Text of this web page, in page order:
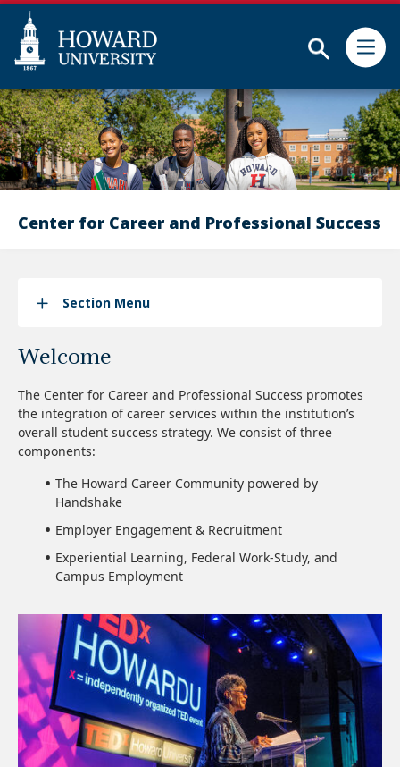
Skip
to
main
content
Web
Accessibility
Support
Center for Career and Professional Success
Section Menu
Welcome
The Center for Career and Professional Success promotes
the integration of career services within the institution’s
overall student success strategy. We consist of three
components:
The Howard Career Community powered by
Handshake
Employer Engagement & Recruitment
Experiential Learning, Federal Work-Study, and
Campus Employment